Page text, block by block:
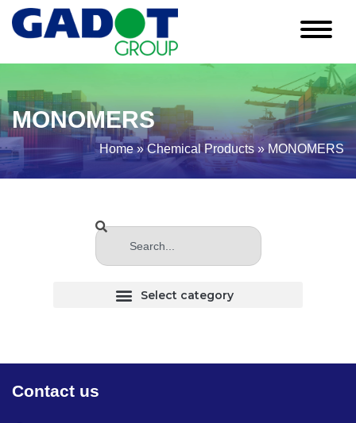
MONOMERS
Home»Chemical Products » MONOMERS
Contact us